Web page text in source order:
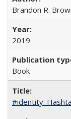
Brandon R.
2019
Book
#identity: